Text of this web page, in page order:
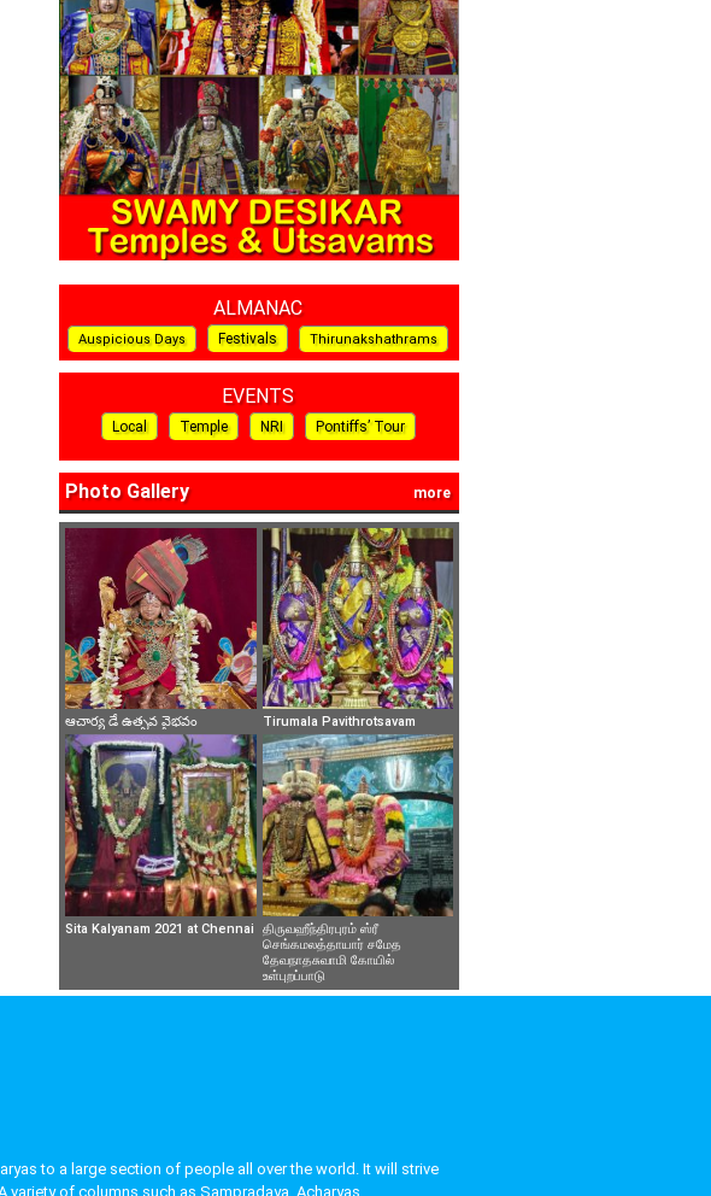
ALMANAC
Auspicious Days Festivals Thirunakshathrams
EVENTS
Local Temple NRI Pontiffs’ Tour
Photo Gallery more
ఆచార్య డే ఉత్సవ వైభవం Tirumala Pavithrotsavam
Sita Kalyanam 2021 at Chennai
திருவஹீந்திரபுரம் ஸ்ரீ
செங்கமலத்தாயார் சமேத
தேவநாதசுவாமி கோயில்
உள்புறப்பாடு
to a large section of people all over the world. It will strive
of columns such as Sampradaya, Acharyas,